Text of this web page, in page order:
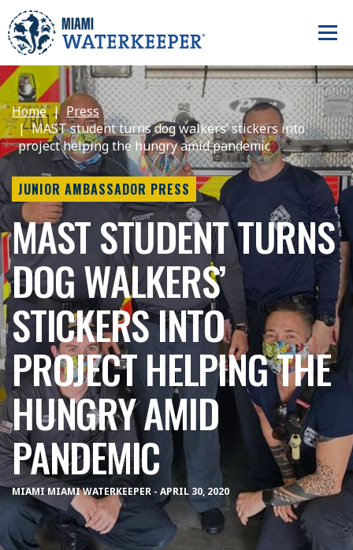
Home
Press
MAST student turns dog walkers’ stickers into
project helping the hungry amid pandemic
JUNIOR AMBASSADOR PRESS
MAST STUDENT TURNS
DOG WALKERS’
STICKERS INTO
PROJECT HELPING THE
HUNGRY AMID
PANDEMIC
MIAMI MIAMI WATERKEEPER - APRIL 30, 2020